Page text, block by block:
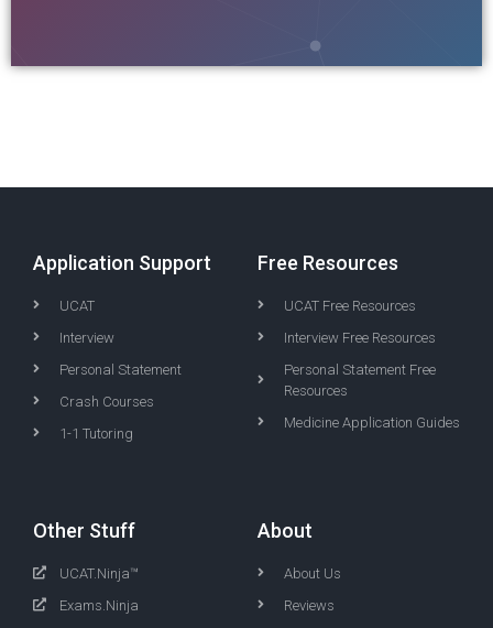
Application Support
UCAT
Interview
Personal Statement
Crash Courses
1-1 Tutoring
Free Resources
UCAT Free Resources
Interview Free Resources
Personal Statement Free
Resources
Medicine Application Guides
Other Stuff
UCAT.Ninja™
Exams.Ninja
About
About Us
Reviews